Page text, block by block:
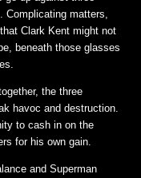
matters,
Clark Kent might not
beneath those glasses
the three
havoc and destruction.
to cash in on the
for his own gain.
and Superman